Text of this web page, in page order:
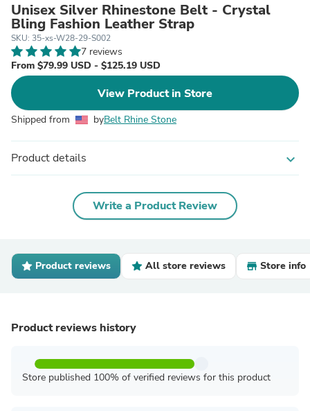
Unisex Silver Rhinestone Belt - Crystal
Bling Fashion Leather Strap
SKU: 35-xs-W28-29-S002
7 reviews
From $79.99 USD - $125.19 USD
View Product in Store
Shipped from byBelt Rhine Stone
Product details expand_more
Write a Product Review
Product reviews All store reviews Store info
Product reviews history
Store published 100% of verified reviews for this product